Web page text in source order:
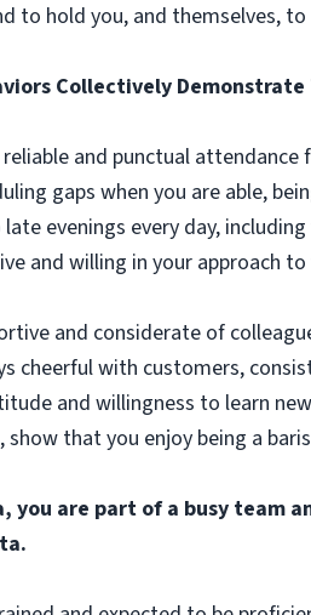
to hold you, and themselves,
Collectively Demonstrate
and punctual attendance
gaps when you are able,
evenings every day,
and willing in your approach
and considerate of
cheerful with customers,
and willingness to learn
show that you enjoy being a
you are part of a busy team